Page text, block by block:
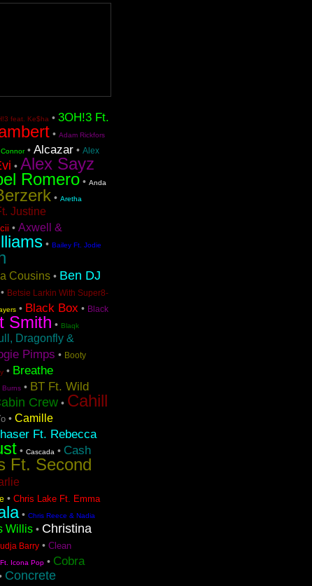
feat. Ke$ha • 3OH!3 Ft.
• Adam Rickfors
• Alcazar • Alex
• Alex Sayz
Romero • Anda
• Aretha
Justine
• Axwell &
• Bailey Ft. Jodie
Cousins • Ben DJ
• Betsie Larkin With Super8-
• Black Box • Black
Smith • Blaqk
Dragonfly &
Pimps • Booty
• Breathe
Burns • BT Ft. Wild
Crew • Cahill
• Camille
Ft. Rebecca
• Cascada • Cash
Ft. Second
• Chris Lake Ft. Emma
• Chris Reece & Nadia
Willis • Christina
Barry • Clean
Icona Pop • Cobra
Concrete